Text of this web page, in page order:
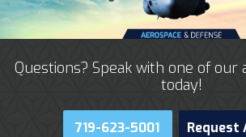
Questions? Speak with one of our
today!
719-623-5001 Request